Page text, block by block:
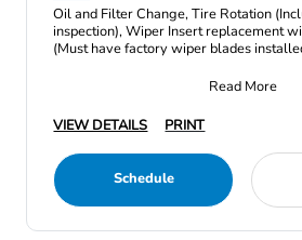
Oil and Filter Change, Tire Rotation
inspection), Wiper Insert replacement
(Must have factory wiper blades
Read More
VIEW DETAILS
PRINT
Schedule